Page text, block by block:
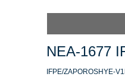
NEA-1677
IFPE/ZAPOROSHYE-